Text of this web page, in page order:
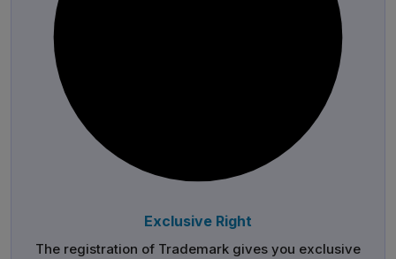
Exclusive Right
The registration of Trademark gives you exclusive